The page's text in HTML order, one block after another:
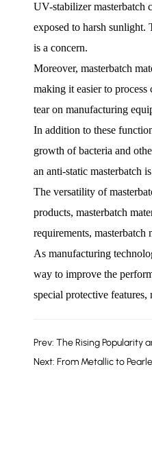
UV-stabilizer masterbatch
exposed to harsh sunlight.
is a concern.
Moreover, masterbatch
making it easier to
tear on manufacturing
In addition to these
growth of bacteria and
an anti-static masterbatch
The versatility of
products, masterbatch
requirements, masterbatch
As manufacturing
way to improve the
special protective
Prev: The Rising Popularity
Next: From Metallic to